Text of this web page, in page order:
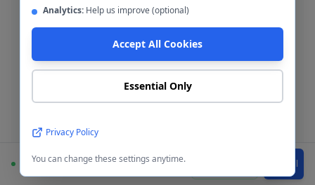
Bathroom Installation
Complete bathroom fitting and refurbishment across
Walkden. Supply-and-fit or fit-only service available.
Available Call
Analytics: Help us improve (optional)
Accept All Cookies
Essential Only
Privacy Policy
You can change these settings anytime.